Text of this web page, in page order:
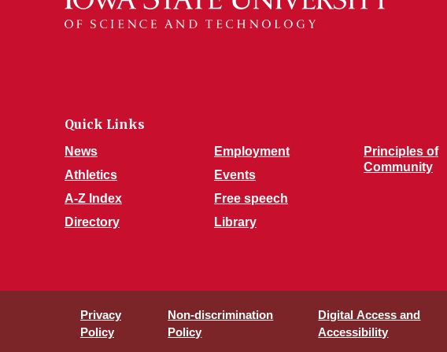
Quick Links
News
Athletics
A-Z Index
Directory
Employment
Events
Free speech
Library
Principles of
Community
Privacy
Policy
Non-discrimination
Policy
Digital Access and
Accessibility